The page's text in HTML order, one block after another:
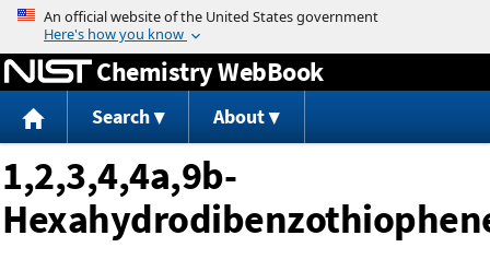
Jump to content
Chemistry WebBook
Search About
1,2,3,4,4a,9b-